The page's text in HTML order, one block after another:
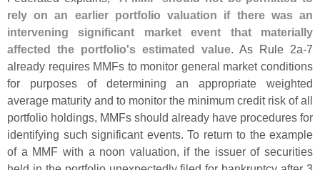
rely on an earlier portfolio valuation if there was an
intervening significant market event that materially
affected the portfolio's estimated value. As Rule 2a-7
already requires MMFs to monitor general market conditions
for purposes of determining an appropriate weighted
average maturity and to monitor the minimum credit risk of all
portfolio holdings, MMFs should already have procedures for
identifying such significant events. To return to the example
of a MMF with a noon valuation, if the issuer of securities